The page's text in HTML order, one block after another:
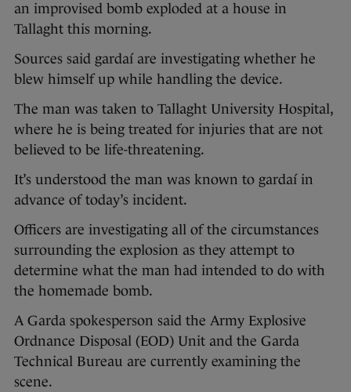
an improvised bomb exploded at a house in
Tallaght this morning.
Sources said gardaí are investigating whether he
blew himself up while handling the device.
The man was taken to Tallaght University Hospital,
where he is being treated for injuries that are not
believed to be life-threatening.
It’s understood the man was known to gardaí in
advance of today’s incident.
Officers are investigating all of the circumstances
surrounding the explosion as they attempt to
determine what the man had intended to do with
the homemade bomb.
A Garda spokesperson said the Army Explosive
Ordnance Disposal (EOD) Unit and the Garda
Technical Bureau are currently examining the
scene.